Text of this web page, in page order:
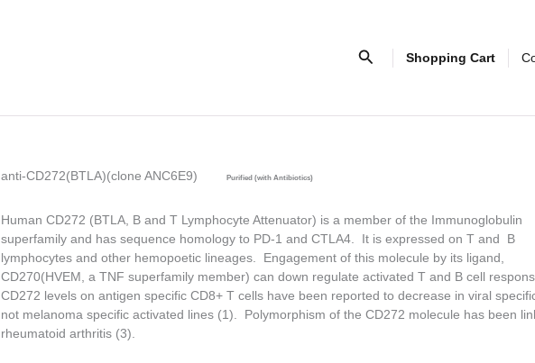
SearchShopping Cart
anti-CD272(BTLA)(clone ANC6E9) Purified (with Antibiotics)
Human CD272 (BTLA, B and T Lymphocyte Attenuator) is a member of the Immunoglobulin
superfamily and has sequence homology to PD-1 and CTLA4. It is expressed on T and B
lymphocytes and other hemopoetic lineages. Engagement of this molecule by its ligand,
CD270(HVEM, a TNF superfamily member) can down regulate activated T and B cell
CD272 levels on antigen specific CD8+ T cells have been reported to decrease in viral
not melanoma specific activated lines (1). Polymorphism of the CD272 molecule has been
rheumatoid arthritis (3).